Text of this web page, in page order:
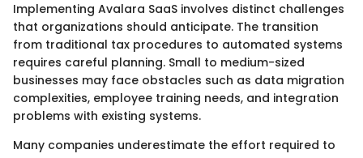
Implementing Avalara SaaS involves distinct challenges
that organizations should anticipate. The transition
from traditional tax procedures to automated systems
requires careful planning. Small to medium-sized
businesses may face obstacles such as data migration
complexities, employee training needs, and integration
problems with existing systems.
Many companies underestimate the effort required to